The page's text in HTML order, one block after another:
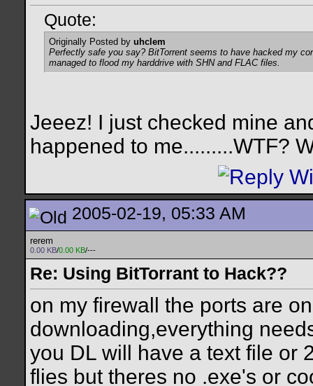
Quote:
Originally Posted by uhclem
Perfectly safe you say? BitTorrent seems to have hacked my
managed to flood my harddrive with SHN and FLAC files.
Jeeez! I just checked mine
happened to me.........WTF?
2005-02-19, 05:33 AM
rerem
0.00 KB/0.00 KB/---
Re: Using BitTorrant to Hack??
on my firewall the ports are
downloading,everything
you DL will have a text file or
flies but theres no .exe's or